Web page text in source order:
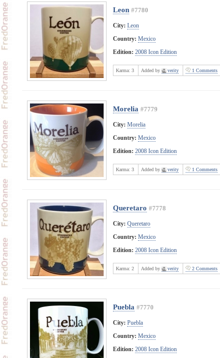
Leon #7780
City: Leon
Country: Mexico
Edition: 2008 Icon Edition
Karma: 3 Added by verity 1 Comments
Morelia #7779
City: Morelia
Country: Mexico
Edition: 2008 Icon Edition
Karma: 3 Added by verity 1 Comments
Queretaro #7778
City: Queretaro
Country: Mexico
Edition: 2008 Icon Edition
Karma: 2 Added by verity 2 Comments
Puebla #7770
City: Puebla
Country: Mexico
Edition: 2008 Icon Edition